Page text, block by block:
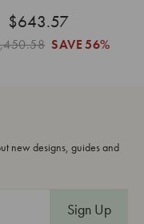
$643.57
SAVE 56%
new designs, guides and